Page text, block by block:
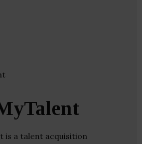
is a talent acquisition